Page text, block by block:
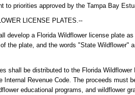
to priorities approved by the Tampa Bay
LICENSE PLATES.--
develop a Florida Wildflower license plate
the plate, and the words "State Wildflower"
shall be distributed to the Florida
Internal Revenue Code. The proceeds must
educational programs, and wildflower